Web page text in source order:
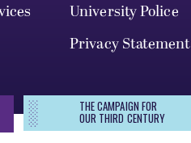
University Police
Privacy Statement
THE CAMPAIGN FOR
OUR THIRD CENTURY